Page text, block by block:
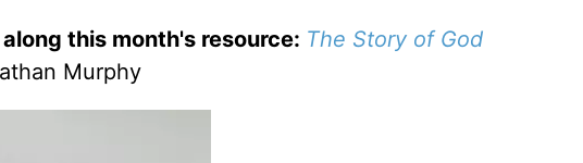
this month's resource: The Story of God
Murphy